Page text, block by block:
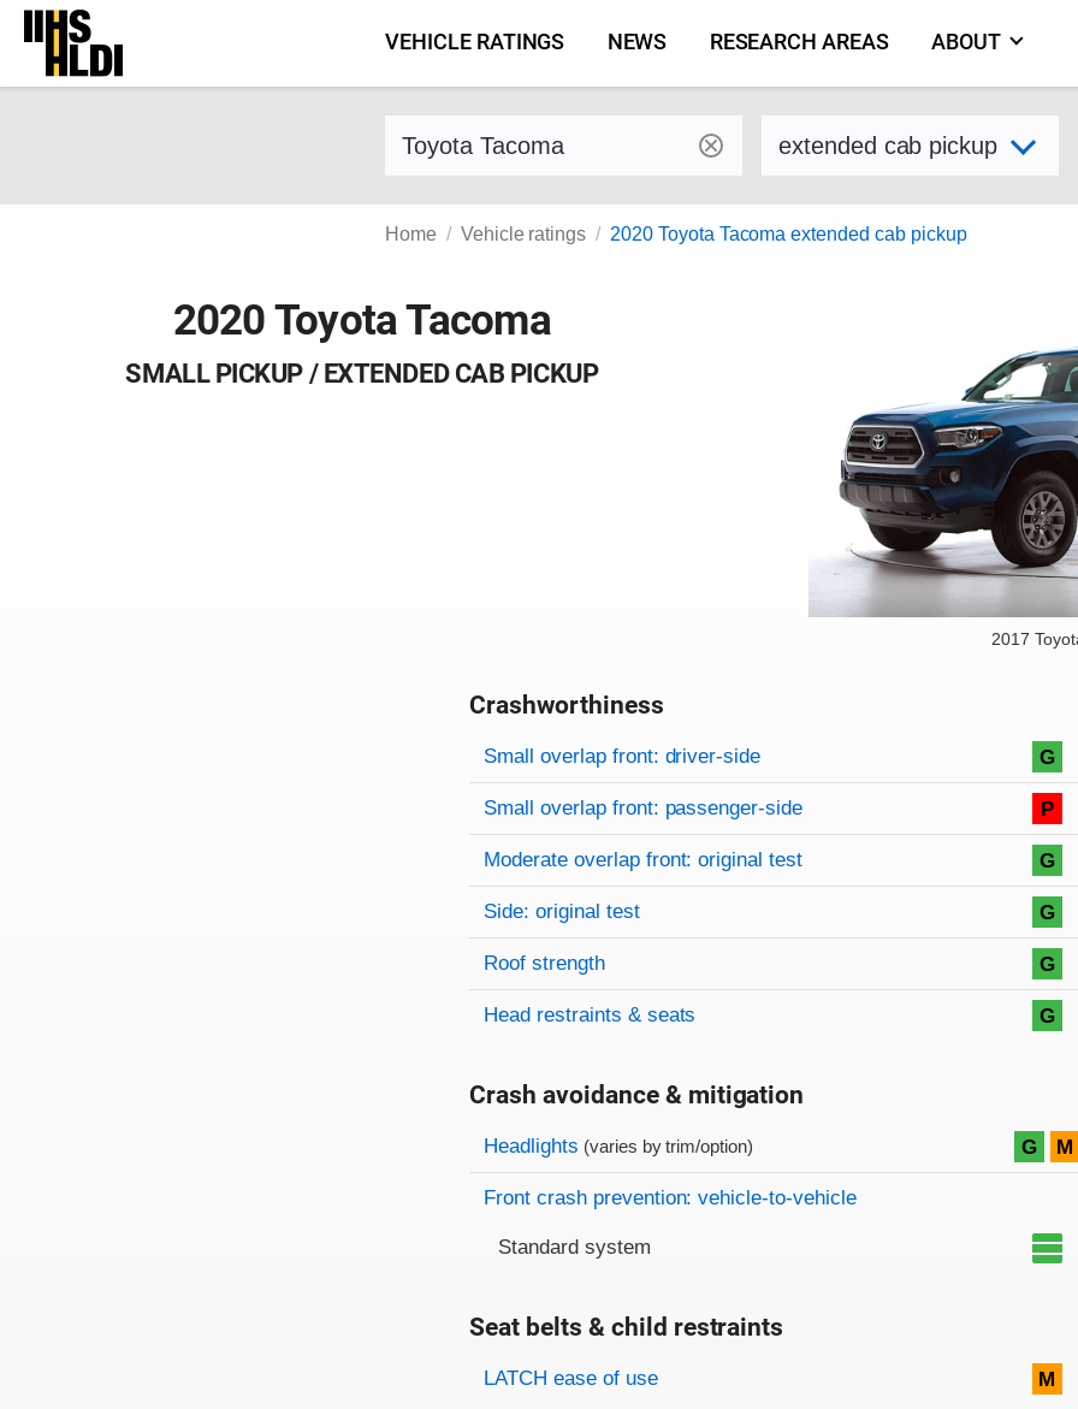
Skip
content
VEHICLE RATINGS NEWS RESEARCH AREAS ABOUT
Select variant
Home Vehicle ratings 2020 Toyota Tacoma extended cab pickup
2020 Toyota Tacoma
SMALL PICKUP / EXTENDED CAB PICKUP
2017
Crashworthiness
Rating overview
Evaluation criteria
Rating
Small overlap front: driver-side G
Small overlap front: passenger-side P
Moderate overlap front: original test G
Side: original test G
Roof strength G
Head restraints & seats G
Crash avoidance & mitigation
Evaluation criteria
Rating
Headlights (varies by trim/option) G M
Front crash prevention: vehicle-to-vehicle
Standard system
Seat belts & child restraints
Evaluation criteria
Rating
LATCH ease of use M